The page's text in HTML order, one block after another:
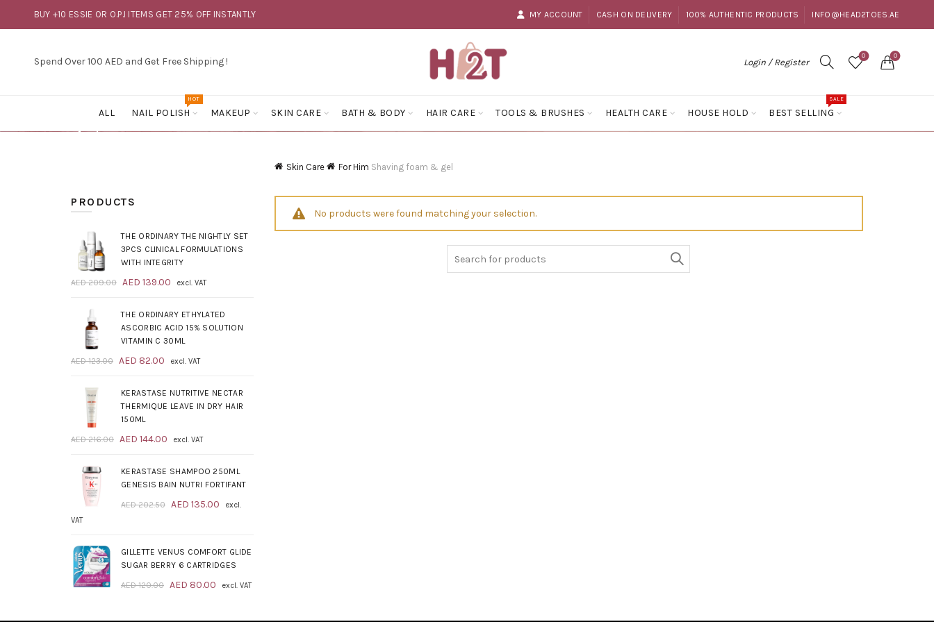
BUY +10 ESSIE OR O.P.I ITEMS GET 25% OFF INSTANTLY MY ACCOUNT CASH ON DELIVERY 100% AUTHENTIC PRODUCTS INFO@HEAD2TOES.AE
Spend Over 100 AED and Get Free Shipping ! Login / Register
0 0
ALL NAIL POLISH
HOT
MAKEUP SKIN CARE BATH & BODY HAIR CARE TOOLS & BRUSHES HEALTH CARE HOUSE HOLD BEST SELLING
SALE
Skin Care For Him Shaving foam & gel
No products were found matching your selection.
PRODUCTS
THE ORDINARY THE NIGHTLY SET
3PCS CLINICAL FORMULATIONS
WITH INTEGRITY
AED209.00 Original
was:
AED 209.00.
AED 139.00 Current
is:
AED 139.00.
excl. VAT
THE ORDINARY ETHYLATED
ASCORBIC ACID 15% SOLUTION
VITAMIN C 30ML
AED123.00 Original
was:
AED 123.00.
AED 82.00 Current
is:
AED 82.00.
excl. VAT
KERASTASE NUTRITIVE NECTAR
THERMIQUE LEAVE IN DRY HAIR
150ML
AED216.00 Original
was:
AED 216.00.
AED 144.00 Current
is:
AED 144.00.
excl. VAT
KERASTASE SHAMPOO 250ML
GENESIS BAIN NUTRI FORTIFANT
AED202.50 Original
AED 202.50.
AED 135.00 Current
AED 135.00.
excl.
VAT
GILLETTE VENUS COMFORT GLIDE
SUGAR BERRY 6 CARTRIDGES
AED120.00 Original
AED 80.00 Current
excl. VAT